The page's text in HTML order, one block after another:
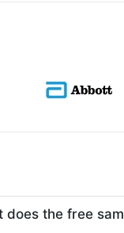
does the free